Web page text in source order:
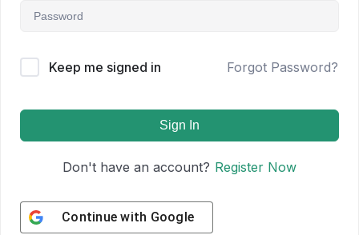
Keep me signed in Forgot Password?
Sign In
Don't have an account? Register Now
Continue with Google